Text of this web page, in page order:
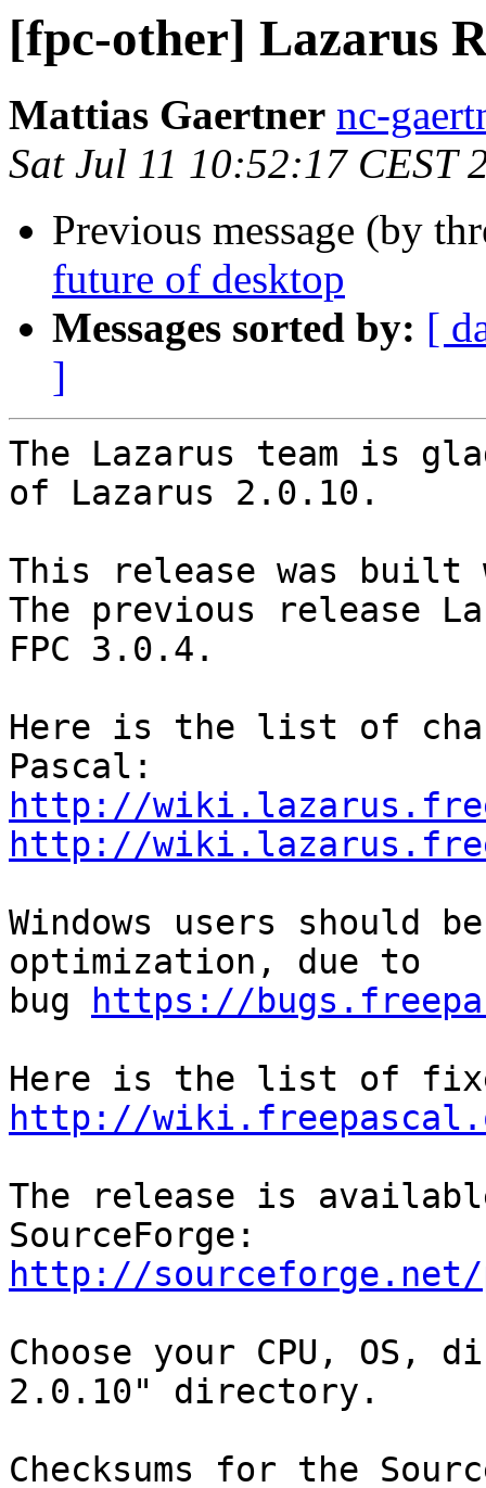
[fpc-other] Lazarus
Mattias Gaertner nc-
Sat Jul 11 10:52:17 CEST
Previous message (by
future of desktop
Messages sorted by: [
]
The Lazarus team is
of Lazarus 2.0.10.
This release was built
The previous release
FPC 3.0.4.
Here is the list of
http://
http://
Windows users should
optimization, due to
bug
https://
http://
The release is
http://
Choose your CPU, OS,
2.0.10" directory.